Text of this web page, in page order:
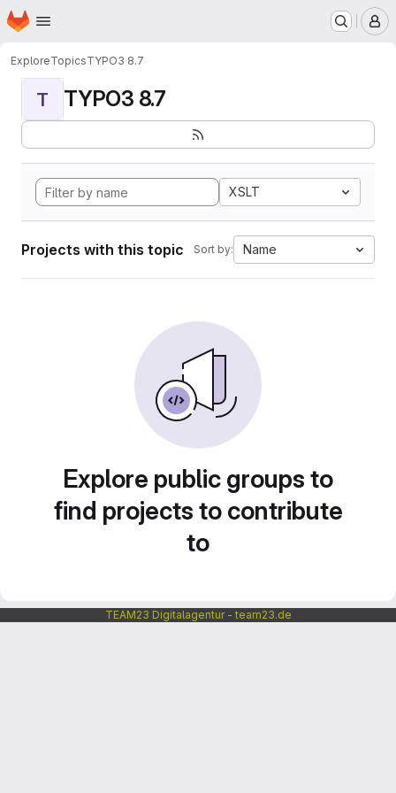
Skip to main content
Homepage
ExploreTopicsTYPO3 8.7
T TYPO3 8.7
XSLT
Projects with this topic Sort by: Name
Explore public groups to
find projects to contribute
to
TEAM23 Digitalagentur - team23.de